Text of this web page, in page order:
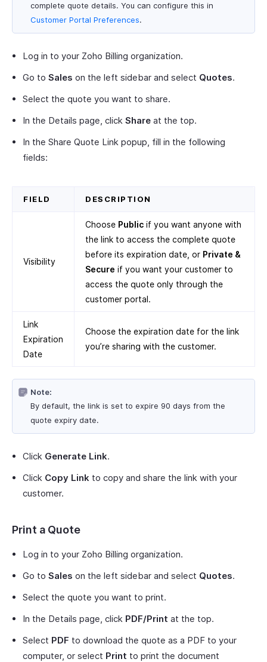
complete quote details. You can configure this in
Customer Portal Preferences.
Log in to your Zoho Billing organization.
Go to Sales on the left sidebar and select Quotes.
Select the quote you want to share.
In the Details page, click Share at the top.
In the Share Quote Link popup, fill in the following
fields:
FIELD DESCRIPTION
Visibility
Choose Public if you want anyone with
the link to access the complete quote
before its expiration date, or Private &
Secure if you want your customer to
access the quote only through the
customer portal.
Link
Expiration
Date
Choose the expiration date for the link
you’re sharing with the customer.
Note:
By default, the link is set to expire 90 days from the
quote expiry date.
Click Generate Link.
Click Copy Link to copy and share the link with your
customer.
Print a Quote
Log in to your Zoho Billing organization.
Go to Sales on the left sidebar and select Quotes.
Select the quote you want to print.
In the Details page, click PDF/Print at the top.
Select PDF to download the quote as a PDF to your
computer, or select Print to print the document